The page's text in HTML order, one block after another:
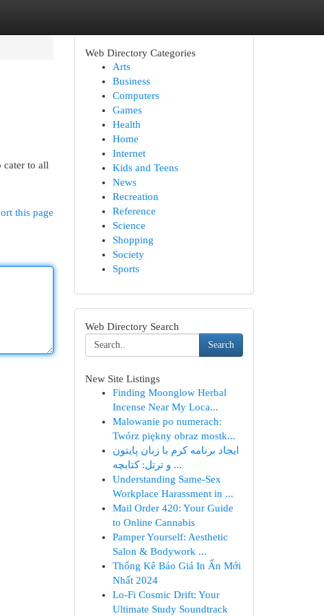
cater to all
this page
Web Directory Categories
Arts
Business
Computers
Games
Health
Home
Internet
Kids and Teens
News
Recreation
Reference
Science
Shopping
Society
Sports
Web Directory Search
Search
New Site Listings
Finding Moonglow Herbal
Incense Near My Loca...
Malowanie po numerach:
Twórz piękny obraz mostk...
ایجاد برنامه کرم با زبان پایتون
و ترتل: کتابچه ...
Understanding Same-Sex
Workplace Harassment in ...
Mail Order 420: Your Guide
to Online Cannabis
Pamper Yourself: Aesthetic
Salon & Bodywork ...
Thống Kê Báo Giá In Ấn Mới
Nhất 2024
Lo-Fi Cosmic Drift: Your
Ultimate Study Soundtrack